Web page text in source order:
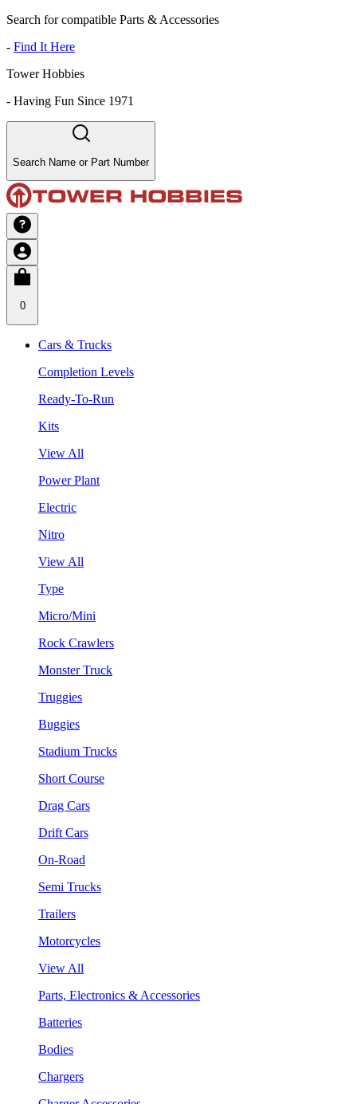
Search for compatible Parts & Accessories
- Find It Here
Tower Hobbies
- Having Fun Since 1971
Search Name or Part Number
0
Cars & Trucks
Completion Levels
Ready-To-Run
Kits
View All
Power Plant
Electric
Nitro
View All
Type
Micro/Mini
Rock Crawlers
Monster Truck
Truggies
Buggies
Stadium Trucks
Short Course
Drag Cars
Drift Cars
On-Road
Semi Trucks
Trailers
Motorcycles
View All
Parts, Electronics & Accessories
Batteries
Bodies
Chargers